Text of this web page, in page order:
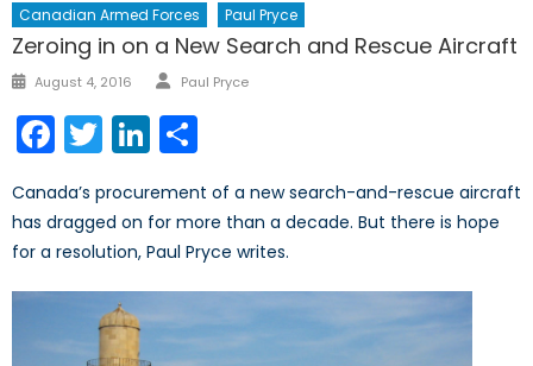
Canadian Armed Forces Paul Pryce
Zeroing in on a New Search and Rescue Aircraft
Posted
August 4, 2016 Author
Paul Pryce
Facebook
TwitterLinkedIn
Canada’s procurement of a new search-and-rescue aircraft
has dragged on for more than a decade. But there is hope
for a resolution, Paul Pryce writes.